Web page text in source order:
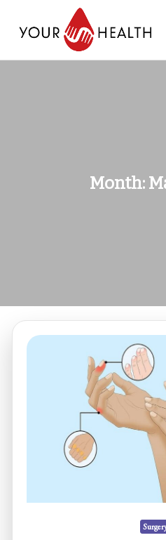
Month: